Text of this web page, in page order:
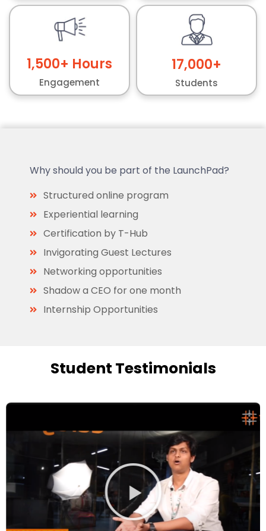
Engagement
1,500+ Hours
Students
17,000+
Student Testimonials
Why should you be part of the LaunchPad?
Structured online program
Experiential learning
Certification by T-Hub
Invigorating Guest Lectures
Networking opportunities
Shadow a CEO for one month
Internship Opportunities